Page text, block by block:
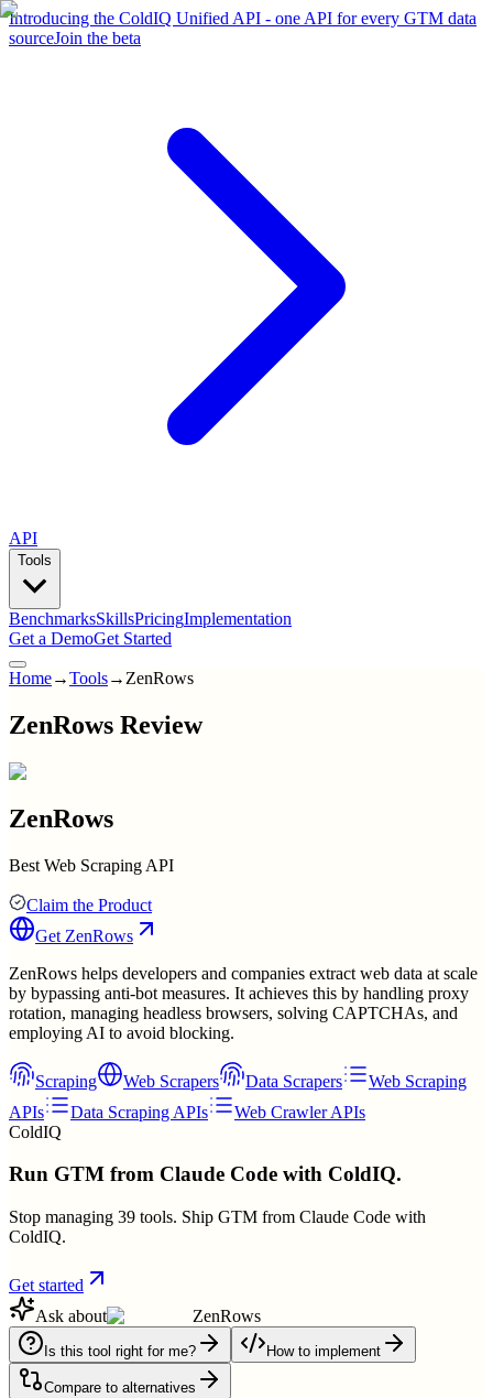
Introducing the ColdIQ Unified API - one API for every GTM data
sourceJoin the beta
API
Tools
BenchmarksSkillsPricingImplementation
Get a DemoGet Started
Home→Tools→ ZenRows
ZenRows Review
ZenRows
Best Web Scraping API
Claim the Product
Get ZenRows
ZenRows helps developers and companies extract web data at scale
by bypassing anti-bot measures. It achieves this by handling proxy
rotation, managing headless browsers, solving CAPTCHAs, and
employing AI to avoid blocking.
Scraping Web Scrapers Data Scrapers
Web Scraping
APIs
Data Scraping APIs
Web Crawler APIs
ColdIQ
Run GTM from Claude Code with ColdIQ.
Stop managing 39 tools. Ship GTM from Claude Code with
ColdIQ.
Get started
Ask about
ZenRows
Is this tool right for me? How to implement
Compare to alternatives